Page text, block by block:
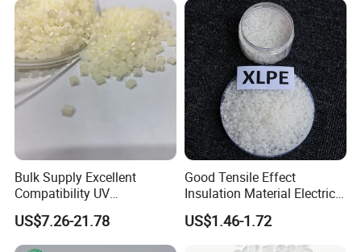
Package & Storage of PBAT:
25KG bag , 17.5MT/20'FCL .
also be packed according to customer's needs.
Store closed containers in a cool, dry, well-ventilated area. Avoid exposure to
Masterbatch
Bulk Supply Excellent
Compatibility UV
Stabilizer/Absorber
Masterbatch for Outdoor
Fabric
US$7.26-21.78
Good Tensile Effect
Insulation Material Electric
Cable Excellent Electrical
Performance XLPE
US$1.46-1.72